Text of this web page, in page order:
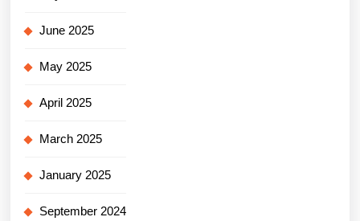
June 2025
May 2025
April 2025
March 2025
January 2025
September 2024